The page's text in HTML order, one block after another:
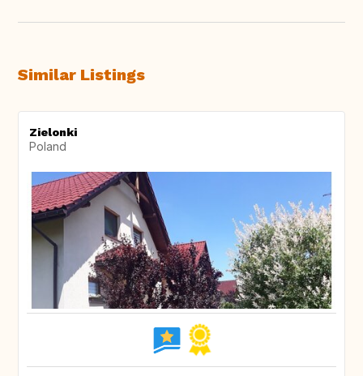
Similar Listings
Zielonki
Poland